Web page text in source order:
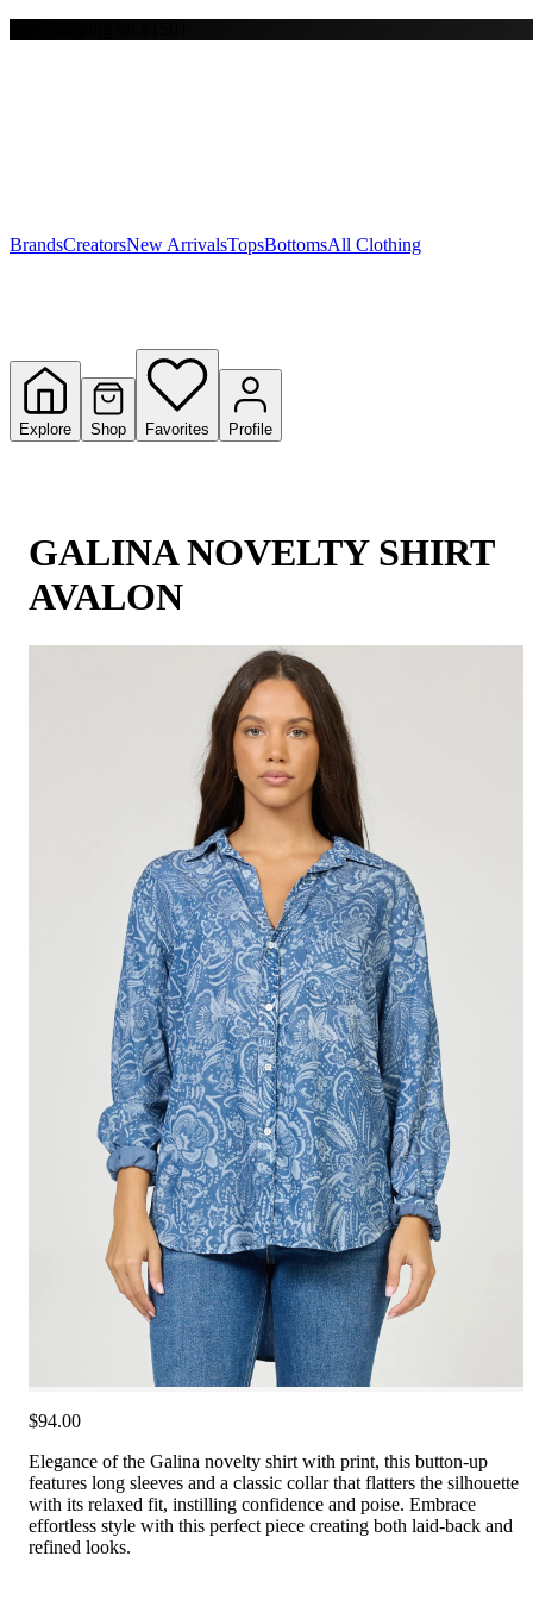
Y
BrandsCreatorsNew ArrivalsTopsBottomsAll Clothing
Explore Shop Favorites Profile
GALINA NOVELTY SHIRT
AVALON
$94.00
Elegance of the Galina novelty shirt with print, this button-up
features long sleeves and a classic collar that flatters the silhouette
with its relaxed fit, instilling confidence and poise. Embrace
effortless style with this perfect piece creating both laid-back and
refined looks.